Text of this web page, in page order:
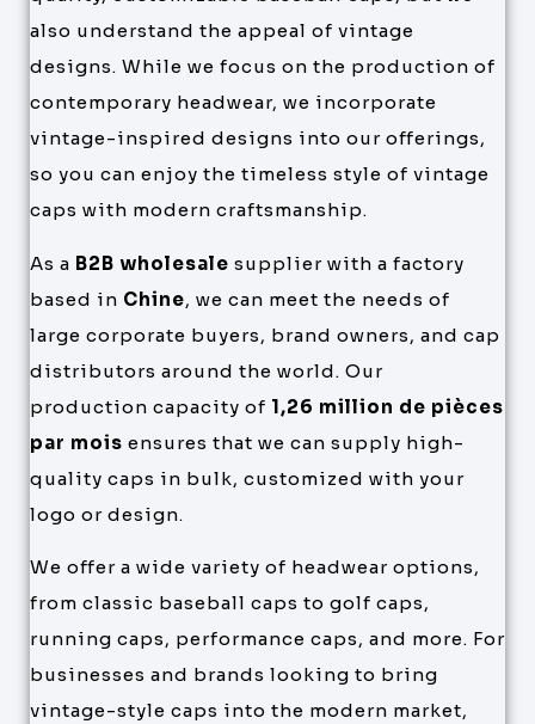
also understand the appeal of vintage
designs. While we focus on the production of
contemporary headwear, we incorporate
vintage-inspired designs into our offerings,
so you can enjoy the timeless style of vintage
caps with modern craftsmanship.
As a B2B wholesale supplier with a factory
based in Chine, we can meet the needs of
large corporate buyers, brand owners, and cap
distributors around the world. Our
production capacity of 1,26 million de pièces
par mois ensures that we can supply high-
quality caps in bulk, customized with your
logo or design.
We offer a wide variety of headwear options,
from classic baseball caps to golf caps,
running caps, performance caps, and more. For
businesses and brands looking to bring
vintage-style caps into the modern market,